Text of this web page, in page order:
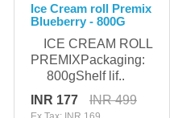
Ice Cream roll Premix
Blueberry - 800G
ICE CREAM ROLL
PREMIXPackaging:
800gShelf lif..
INR 177
INR 499